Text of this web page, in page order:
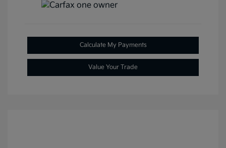
Calculate My Payments
Value Your Trade